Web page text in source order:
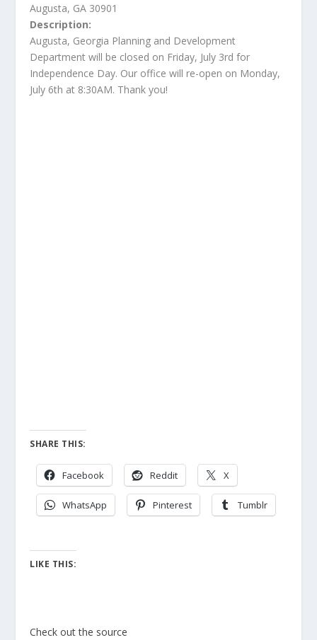
Augusta, GA 30901
Description:
Augusta, Georgia Planning and Development
Department will be closed on Friday, July 3rd for
Independence Day. Our office will re-open on Monday,
July 6th at 8:30AM. Thank you!
SHARE THIS:
Facebook Reddit X
WhatsApp Pinterest Tumblr
LIKE THIS:
Check out the source